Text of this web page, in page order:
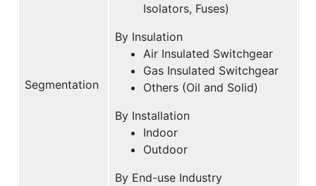
Segmentation
Isolators, Fuses)
By Insulation
Air Insulated Switchgear
Gas Insulated Switchgear
Others (Oil and Solid)
By Installation
Indoor
Outdoor
By End-use Industry